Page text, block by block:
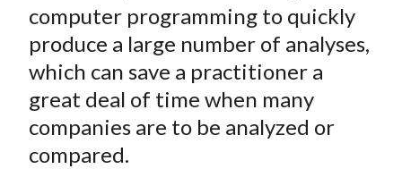
computer programming to quickly
produce a large number of analyses,
which can save a practitioner a
great deal of time when many
companies are to be analyzed or
compared.